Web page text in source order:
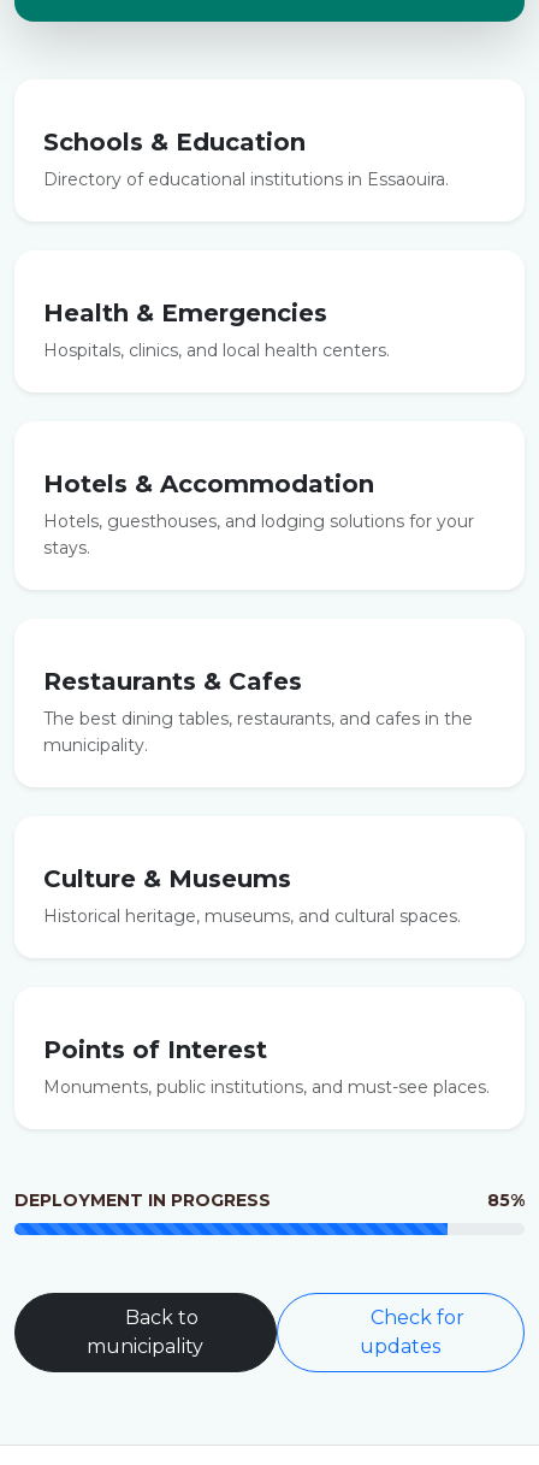
Schools & Education
Directory of educational institutions in Essaouira.
Health & Emergencies
Hospitals, clinics, and local health centers.
Hotels & Accommodation
Hotels, guesthouses, and lodging solutions for your
stays.
Restaurants & Cafes
The best dining tables, restaurants, and cafes in the
municipality.
Culture & Museums
Historical heritage, museums, and cultural spaces.
Points of Interest
Monuments, public institutions, and must-see places.
DEPLOYMENT IN PROGRESS 85%
Back to
municipality
Check for
updates